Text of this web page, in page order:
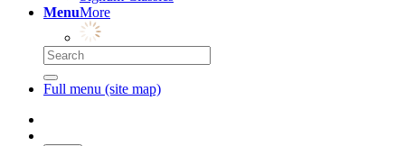
MenuMore
Full menu (site map)